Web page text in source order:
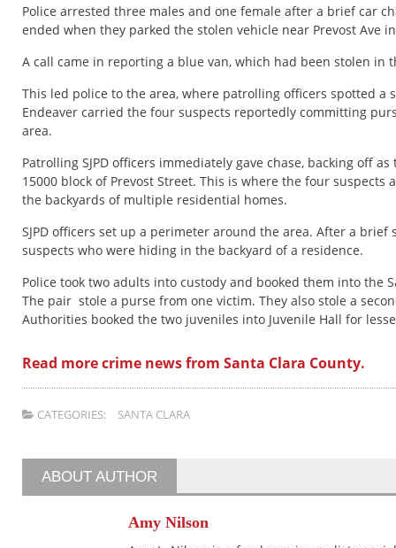
Police arrested three males and one female after a brief car
ended when they parked the stolen vehicle near Prevost Ave
A call came in reporting a blue van, which had been stolen in
This led police to the area, where patrolling officers spotted a
Endeaver carried the four suspects reportedly committing
area.
Patrolling SJPD officers immediately gave chase, backing off
15000 block of Prevost Street. This is where the four
the backyards of multiple residential homes.
SJPD officers set up a perimeter around the area. After a
suspects who were hiding in the backyard of a residence.
Police took two adults into custody and booked them into the
The pair stole a purse from one victim. They also stole a
Authorities booked the two juveniles into Juvenile Hall for
Read more crime news from Santa Clara County.
CATEGORIES: SANTA CLARA
ABOUT AUTHOR
Amy Nilson